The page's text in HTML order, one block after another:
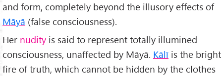
and form, completely beyond the illusory effects of
Māyā (false consciousness).
Her nudity is said to represent totally illumined
consciousness, unaffected by Māyā. Kālī is the bright
fire of truth, which cannot be hidden by the clothes